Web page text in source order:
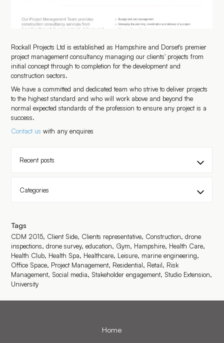
Rockall Projects Ltd is established as Hampshire and Dorset's premier
project management consultancy managing our clients' projects from
initial concept through to completion for the development and
construction sectors.
We have a committed and dedicated team who strive to deliver projects
to the highest standard and who will work above and beyond the
normal expected standards of the profession to ensure any project is a
success.
Contact us with any enquires
Tags
CDM 2015, Client Side, Clients representative, Construction, drone
inspections, drone survey, education, Gym, Hampshire, Health Care,
Health Club, Health Spa, Healthcare, Leisure, marine engineering,
Office Space, Project Management, Residential, Retail, Risk
Management, Social media, Stakeholder engagement, Studio Extension,
University
Home